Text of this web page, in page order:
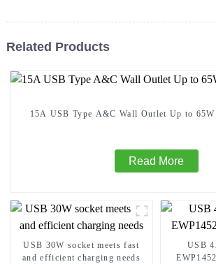
Related Products
15A USB Type A&C Wall Outlet Up to
Read More
USB 30W socket meets fast
and efficient charging needs
USB